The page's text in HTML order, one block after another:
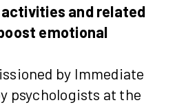
and related
emotional
by Immediate
psychologists at the